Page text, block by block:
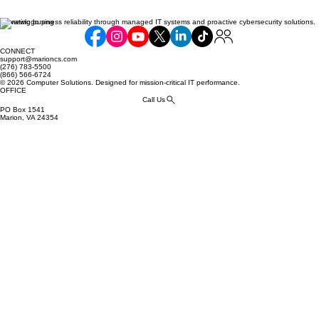
How Local Laws Affect Your E-
Commerce Compliance
Elevating business reliability through managed IT systems and proactive cybersecurity solutions.
CONNECT
support@marioncs.com
(276) 783-5500
(866) 566-6724
© 2026 Computer Solutions. Designed for mission-critical IT performance.
OFFICE
Call Us
PO Box 1541
Marion, VA 24354